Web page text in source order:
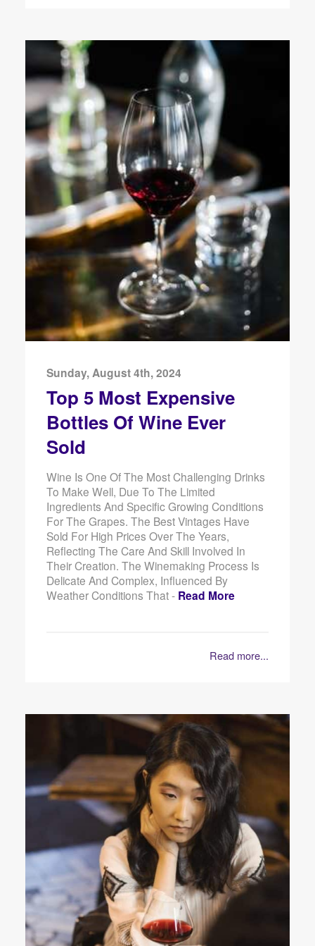
Sunday, August 4th, 2024
Top 5 Most Expensive
Bottles Of Wine Ever
Sold
Wine Is One Of The Most Challenging Drinks
To Make Well, Due To The Limited
Ingredients And Specific Growing Conditions
For The Grapes. The Best Vintages Have
Sold For High Prices Over The Years,
Reflecting The Care And Skill Involved In
Their Creation. The Winemaking Process Is
Delicate And Complex, Influenced By
Weather Conditions That - Read More
Read more...